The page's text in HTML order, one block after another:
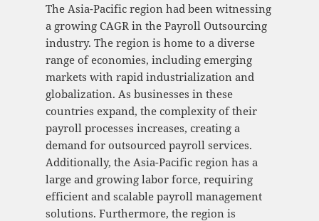
The Asia-Pacific region had been witnessing
a growing CAGR in the Payroll Outsourcing
industry. The region is home to a diverse
range of economies, including emerging
markets with rapid industrialization and
globalization. As businesses in these
countries expand, the complexity of their
payroll processes increases, creating a
demand for outsourced payroll services.
Additionally, the Asia-Pacific region has a
large and growing labor force, requiring
efficient and scalable payroll management
solutions. Furthermore, the region is